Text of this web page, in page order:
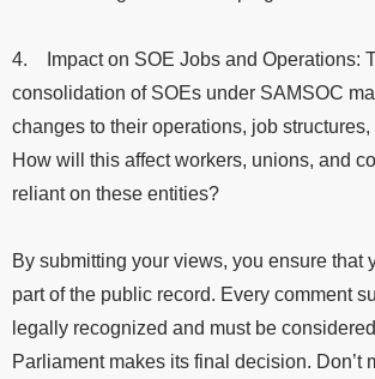
4. Impact on SOE Jobs and Operations:
consolidation of SOEs under SAMSOC
changes to their operations, job
How will this affect workers, unions, and
reliant on these entities?
By submitting your views, you ensure that
part of the public record. Every comment
legally recognized and must be
Parliament makes its final decision. Don’t